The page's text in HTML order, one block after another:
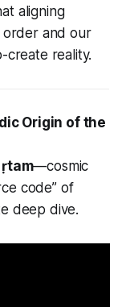
aligning
order and our
create reality.
Origin of the
ṛtam—cosmic
code” of
deep dive.